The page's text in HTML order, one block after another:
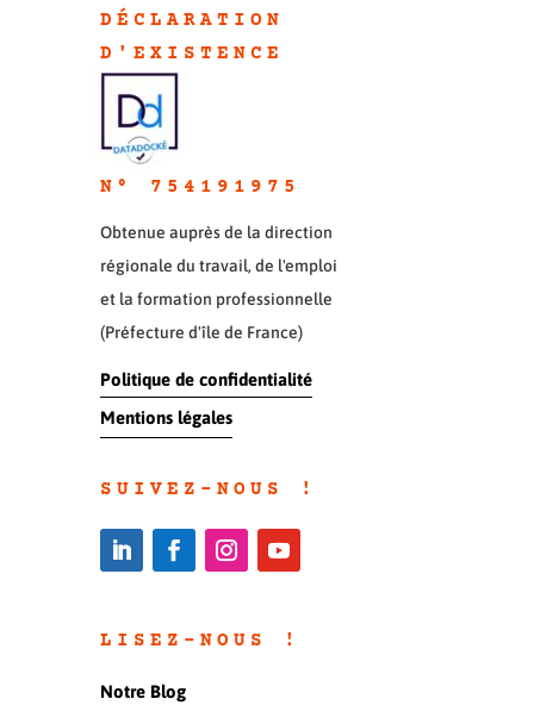
DÉCLARATION
D'EXISTENCE
N° 754191975
Obtenue auprès de la direction
régionale du travail, de l'emploi
et la formation professionnelle
(Préfecture d'île de France)
Politique de confidentialité
Mentions légales
SUIVEZ-NOUS !
LISEZ-NOUS !
Notre Blog